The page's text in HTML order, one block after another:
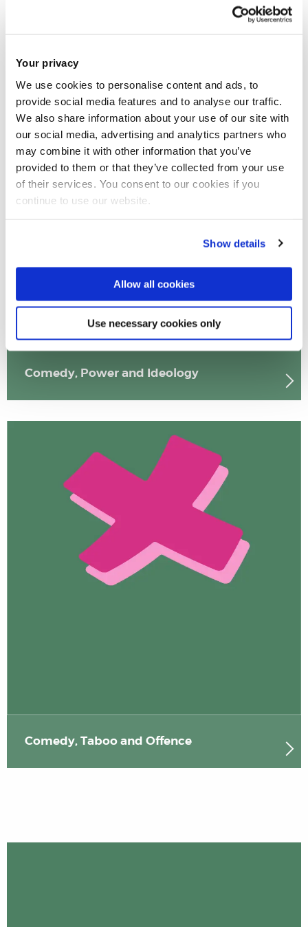
Your privacy
We use cookies to personalise content and ads, to
provide social media features and to analyse our traffic.
We also share information about your use of our site with
our social media, advertising and analytics partners who
may combine it with other information that you’ve
provided to them or that they’ve collected from your use
of their services. You consent to our cookies if you
continue to use our website.
Show details
Allow all cookies
Use necessary cookies only
Comedy, Power and Ideology
Comedy, Taboo and Offence